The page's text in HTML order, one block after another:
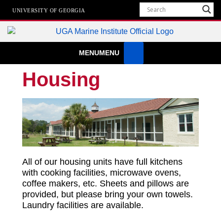
UNIVERSITY OF GEORGIA
Marine Institute
The University of Georgia Marine Institute At Sapelo Island
MENUMENU
Housing
All of our housing units have full kitchens
with cooking facilities, microwave ovens,
coffee makers, etc. Sheets and pillows are
provided, but please bring your own towels.
Laundry facilities are available.